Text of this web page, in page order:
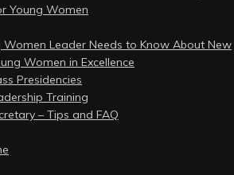
Young Women
Women Leader Needs to Know About New
Women in Excellence
Presidencies
Training
– Tips and FAQ